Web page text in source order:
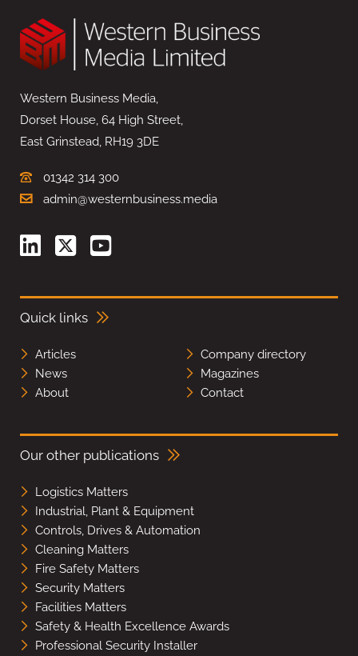
Western Business Media,
Dorset House, 64 High Street,
East Grinstead, RH19 3DE
01342 314 300
admin@westernbusiness.media
Quick links
Articles
Company directory
News
Magazines
About
Contact
Our other publications
Logistics Matters
Industrial, Plant & Equipment
Controls, Drives & Automation
Cleaning Matters
Fire Safety Matters
Security Matters
Facilities Matters
Safety & Health Excellence Awards
Professional Security Installer